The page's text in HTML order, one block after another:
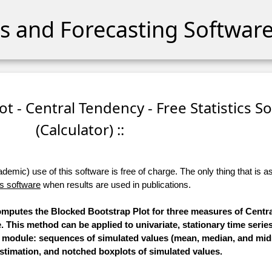
and Forecasting
- Central Tendency - Free Statistics
(Calculator) ::
use of this software is free of charge. The only thing that is
software when results are used in publications.
the Blocked Bootstrap Plot for three measures of
This method can be applied to univariate, stationary time
sequences of simulated values (mean, median, and
and notched boxplots of simulated values.